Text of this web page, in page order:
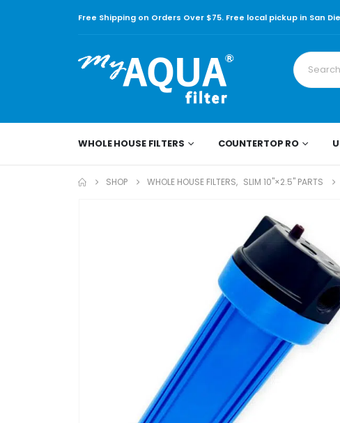
Free Shipping on Orders Over $75. Free local pickup in San
WHOLE HOUSE FILTERS COUNTERTOP RO
SHOP WHOLE HOUSE FILTERS, SLIM 10"×2.5" PARTS